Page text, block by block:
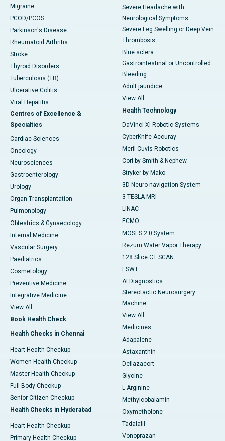
Migraine
PCOD/PCOS
Parkinson's Disease
Rheumatoid Arthritis
Stroke
Thyroid Disorders
Tuberculosis (TB)
Ulcerative Colitis
Viral Hepatitis
Centres of Excellence &
Specialties
Cardiac Sciences
Oncology
Neurosciences
Gastroenterology
Urology
Organ Transplantation
Pulmonology
Obtestrics & Gynaecology
Internal Medicine
Vascular Surgery
Paediatrics
Cosmetology
Preventive Medicine
Integrative Medicine
View All
Book Health Check
Health Checks in Chennai
Heart Health Checkup
Women Health Checkup
Master Health Checkup
Full Body Checkup
Senior Citizen Checkup
Health Checks in Hyderabad
Heart Health Checkup
Primary Health Checkup
Severe Headache with
Neurological Symptoms
Severe Leg Swelling or Deep Vein
Thrombosis
Blue sclera
Gastrointestinal or Uncontrolled
Bleeding
Adult jaundice
View All
Health Technology
DaVinci XI-Robotic Systems
CyberKnife-Accuray
Meril Cuvis Robotics
Cori by Smith & Nephew
Stryker by Mako
3D Neuro-navigation System
3 TESLA MRI
LINAC
ECMO
MOSES 2.0 System
Rezum Water Vapor Therapy
128 Slice CT SCAN
ESWT
AI Diagnostics
Stereotactic Neurosurgery
Machine
View All
Medicines
Adapalene
Astaxanthin
Deflazacort
Glycine
L-Arginine
Methylcobalamin
Oxymetholone
Tadalafil
Vonoprazan